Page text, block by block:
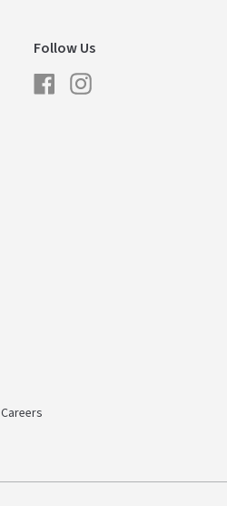
Follow Us
FacebookInstagram
Careers